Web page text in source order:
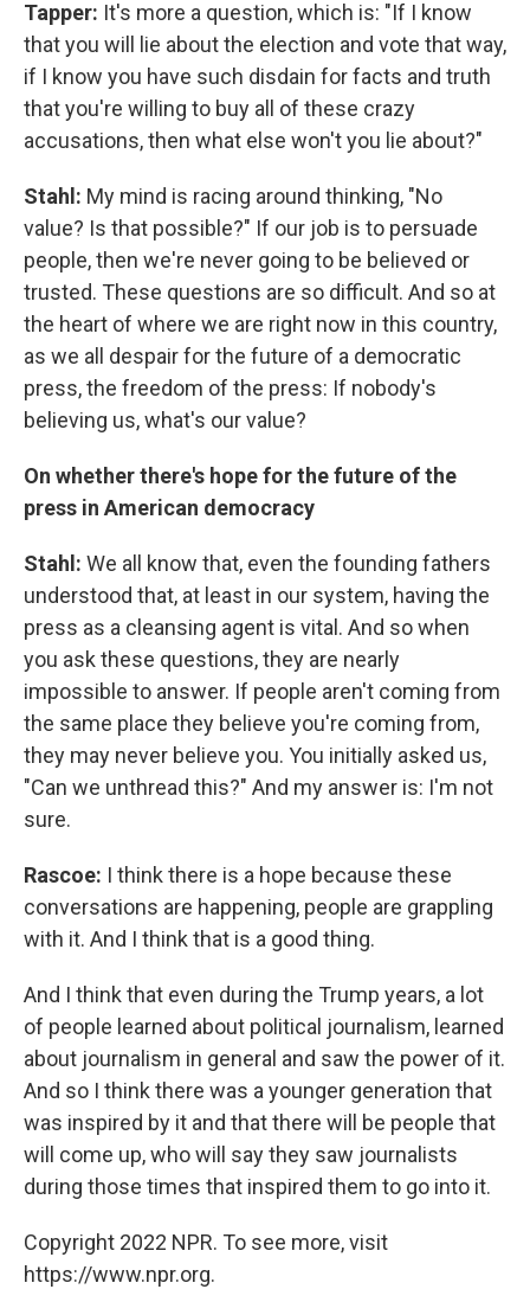
Tapper: It's more a question, which is: "If I know
that you will lie about the election and vote that way,
if I know you have such disdain for facts and truth
that you're willing to buy all of these crazy
accusations, then what else won't you lie about?"
Stahl: My mind is racing around thinking, "No
value? Is that possible?" If our job is to persuade
people, then we're never going to be believed or
trusted. These questions are so difficult. And so at
the heart of where we are right now in this country,
as we all despair for the future of a democratic
press, the freedom of the press: If nobody's
believing us, what's our value?
On whether there's hope for the future of the
press in American democracy
Stahl: We all know that, even the founding fathers
understood that, at least in our system, having the
press as a cleansing agent is vital. And so when
you ask these questions, they are nearly
impossible to answer. If people aren't coming from
the same place they believe you're coming from,
they may never believe you. You initially asked us,
"Can we unthread this?" And my answer is: I'm not
sure.
Rascoe: I think there is a hope because these
conversations are happening, people are grappling
with it. And I think that is a good thing.
And I think that even during the Trump years, a lot
of people learned about political journalism, learned
about journalism in general and saw the power of it.
And so I think there was a younger generation that
was inspired by it and that there will be people that
will come up, who will say they saw journalists
during those times that inspired them to go into it.
Copyright 2022 NPR. To see more, visit
https://www.npr.org.